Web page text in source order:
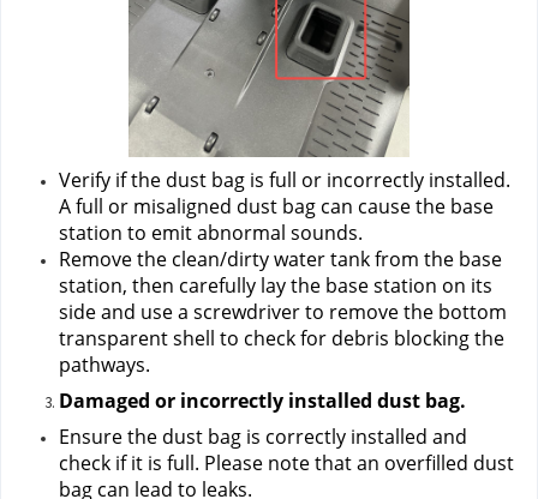
Verify if the dust bag is full or incorrectly installed.
A full or misaligned dust bag can cause the base
station to emit abnormal sounds.
Remove the clean/dirty water tank from the base
station, then carefully lay the base station on its
side and use a screwdriver to remove the bottom
transparent shell to check for debris blocking the
pathways.
Damaged or incorrectly installed dust bag.
Ensure the dust bag is correctly installed and
check if it is full. Please note that an overfilled dust
bag can lead to leaks.